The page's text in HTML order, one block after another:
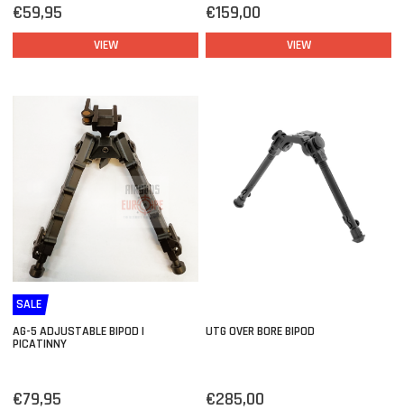
€59,95
VIEW
€159,00
VIEW
SALE
AG-5 ADJUSTABLE BIPOD |
PICATINNY
€79,95
UTG OVER BORE BIPOD
€285,00